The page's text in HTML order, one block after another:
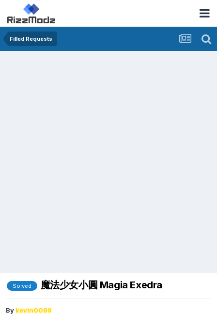
Filled Requests
Solved 魔法少女小圓 Magia Exedra
Bykevin0099